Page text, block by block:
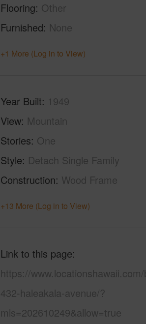
Flooring Other
Furnished None
+1 More (Log in to View)
Year Built 1949
View Mountain
Stories One
Style Detach Single Family
Construction Wood Frame
+13 More (Log in to View)
Link to this page
https://
432-haleakala-avenue/?
mls=202610249&allow=true